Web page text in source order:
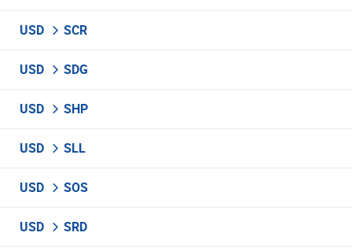
USD SCR
USD SDG
USD SHP
USD SLL
USD SOS
USD SRD